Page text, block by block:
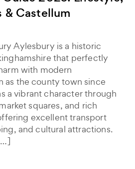
& Castellum
Aylesbury is a historic
that perfectly
with modern
as the county town since
a vibrant character through
squares, and rich
excellent transport
and cultural attractions.